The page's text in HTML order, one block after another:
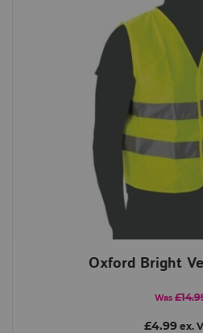
Oxford Bright
Was
£4.99 ex.